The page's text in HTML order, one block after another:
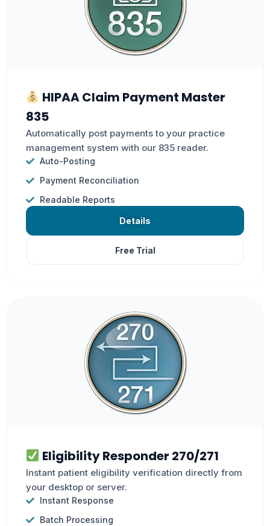
HIPAA Claim Payment Master
835
Automatically post payments to your practice
management system with our 835 reader.
Auto-Posting
Payment Reconciliation
Readable Reports
Details
Free Trial
Eligibility Responder 270/271
Instant patient eligibility verification directly from
your desktop or server.
Instant Response
Batch Processing